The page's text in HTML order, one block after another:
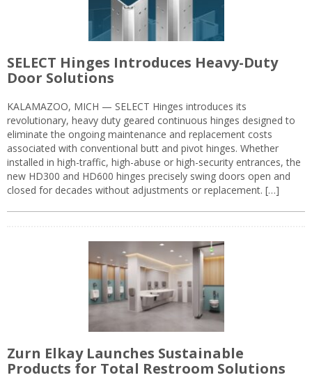
SELECT Hinges Introduces Heavy-Duty
Door Solutions
KALAMAZOO, MICH — SELECT Hinges introduces its
revolutionary, heavy duty geared continuous hinges designed to
eliminate the ongoing maintenance and replacement costs
associated with conventional butt and pivot hinges. Whether
installed in high-traffic, high-abuse or high-security entrances, the
new HD300 and HD600 hinges precisely swing doors open and
closed for decades without adjustments or replacement. […]
Zurn Elkay Launches Sustainable
Products for Total Restroom Solutions